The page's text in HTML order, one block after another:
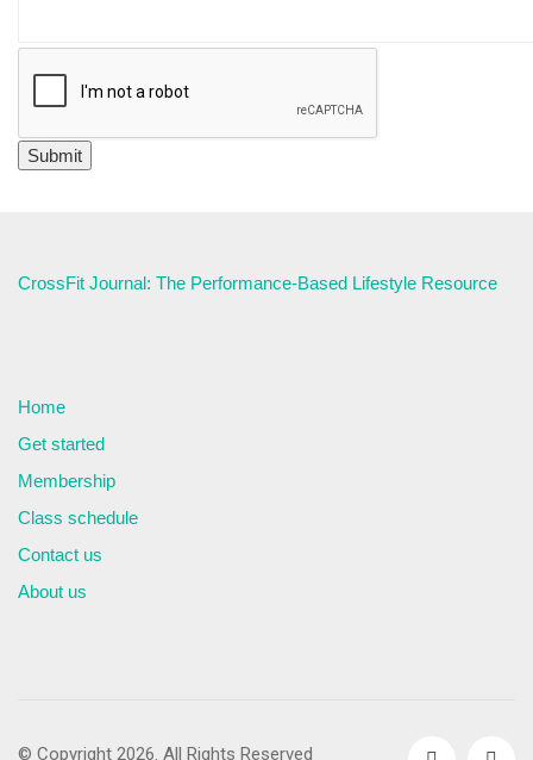
CrossFit Journal: The Performance-Based Lifestyle Resource
Home
Get started
Membership
Class schedule
Contact us
About us
© Copyright 2026. All Rights Reserved